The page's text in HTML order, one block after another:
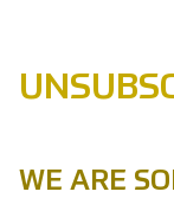
WE ARE